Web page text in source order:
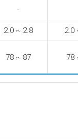
-
2.0 ~ 2.8 2.0
78 ~ 87 78